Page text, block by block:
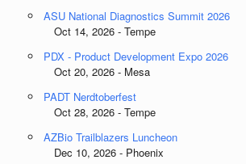
ASU National Diagnostics Summit 2026
Oct 14, 2026 - Tempe
PDX - Product Development Expo 2026
Oct 20, 2026 - Mesa
PADT Nerdtoberfest
Oct 28, 2026 - Tempe
AZBio Trailblazers Luncheon
Dec 10, 2026 - Phoenix